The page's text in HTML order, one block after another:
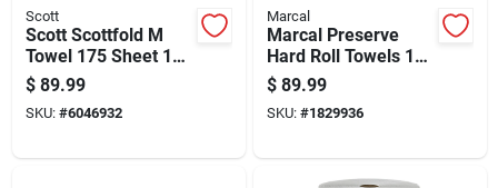
Scott
Scott Scottfold M
Towel 175 Sheet 1
Ply 25 Pk
$ 89.99
SKU: #6046932
Marcal
Marcal Preserve
Hard Roll Towels 1
Ply 6 Pk
$ 89.99
SKU: #1829936